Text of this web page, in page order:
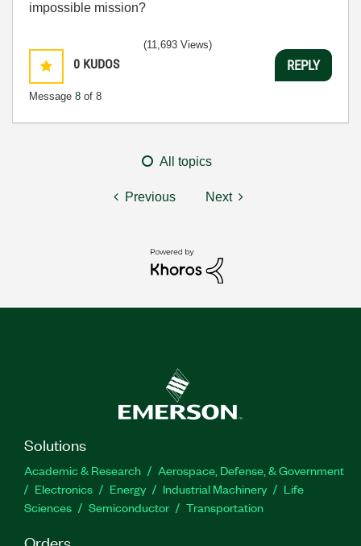
impossible mission?
0 KUDOS
Message 8 of 8
(11,693 Views)
REPLY
All topics
Previous Next
Solutions
Academic & Research
Aerospace, Defense, & Government
Electronics
Energy Industrial Machinery
Life
Sciences
Semiconductor Transportation
Orders